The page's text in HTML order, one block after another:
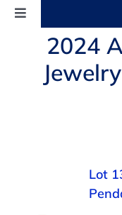
Toggle
Navigation
AUCTIONS
2024
Lot